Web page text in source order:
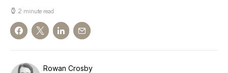
2 minute read
Rowan Crosby